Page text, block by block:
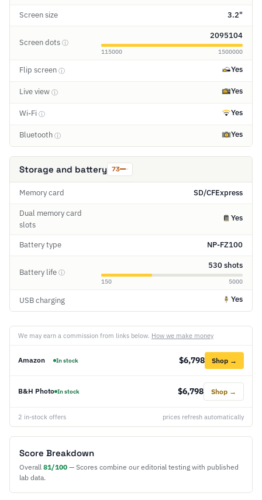
Screen size 3.2"
Screen dots ⓘ
2095104
115000 1500000
Flip screen ⓘ Yes
Live view ⓘ Yes
Wi-Fi ⓘ Yes
Bluetooth ⓘ Yes
Storage and battery 73
Memory card SD/CFExpress
Dual memory card
slots
Yes
Battery type NP-FZ100
Battery life ⓘ
530 shots
150 5000
USB charging Yes
We may earn a commission from links below. How we make money
Amazon In stock $6,798 Shop →
B&H Photo In stock $6,798 Shop →
2 in-stock offers prices refresh automatically
Score Breakdown
Overall 81/100 — Scores combine our editorial testing with published
lab data.